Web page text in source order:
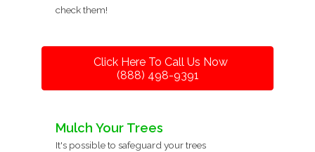
check them!
Click Here To Call Us Now
(888) 498-9391
Mulch Your Trees
It's possible to safeguard your trees